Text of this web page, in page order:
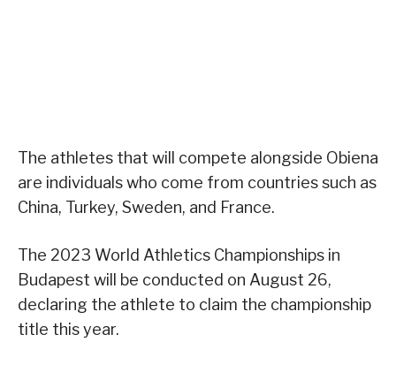
The athletes that will compete alongside Obiena
are individuals who come from countries such as
China, Turkey, Sweden, and France.
The 2023 World Athletics Championships in
Budapest will be conducted on August 26,
declaring the athlete to claim the championship
title this year.